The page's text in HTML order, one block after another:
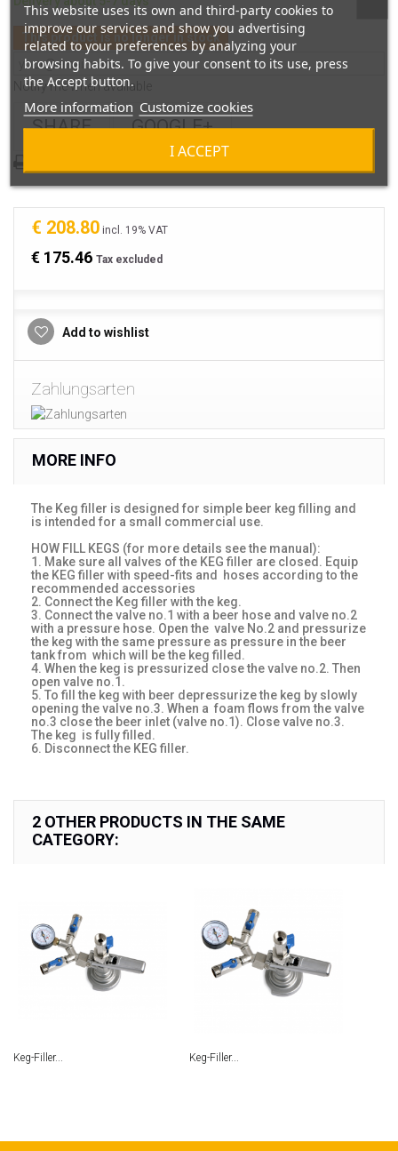
This product is no longer in stock
Notify me when available
SHARE GOOGLE+
€ 208.80 incl. 19% VAT
€ 175.46 Tax excluded
Add to wishlist
Zahlungsarten
MORE INFO
The Keg filler is designed for simple beer keg filling and
is intended for a small commercial use.
HOW FILL KEGS (for more details see the manual):
1. Make sure all valves of the KEG filler are closed. Equip
the KEG filler with speed-fits and hoses according to the
recommended accessories
2. Connect the Keg filler with the keg.
3. Connect the valve no.1 with a beer hose and valve no.2
with a pressure hose. Open the valve No.2 and pressurize
the keg with the same pressure as pressure in the beer
tank from which will be the keg filled.
4. When the keg is pressurized close the valve no.2. Then
open valve no.1.
5. To fill the keg with beer depressurize the keg by slowly
opening the valve no.3. When a foam flows from the valve
no.3 close the beer inlet (valve no.1). Close valve no.3.
The keg is fully filled.
6. Disconnect the KEG filler.
2 OTHER PRODUCTS IN THE SAME
CATEGORY:
Keg-Filler... Keg-Filler...
This website uses its own and third-party cookies to
improve our services and show you advertising
related to your preferences by analyzing your
browsing habits. To give your consent to its use, press
the Accept button.
More information Customize cookies
I ACCEPT